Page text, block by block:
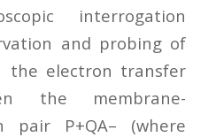
interrogation
and probing of
the electron transfer
the membrane-
pair P+QA– (where